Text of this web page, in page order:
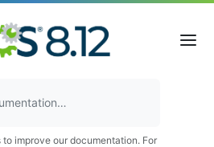
to improve our documentation. For